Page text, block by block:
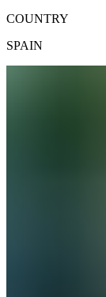
COUNTRY
SPAIN